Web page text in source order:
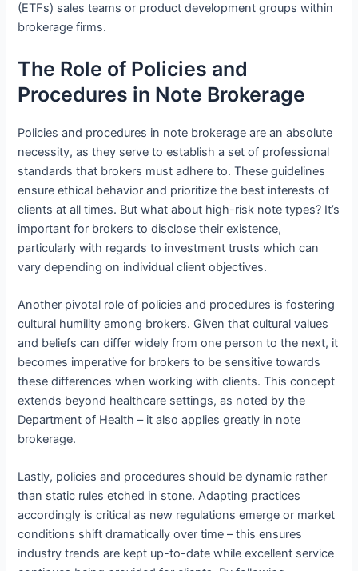
(ETFs) sales teams or product development groups within
brokerage firms.
The Role of Policies and
Procedures in Note Brokerage
Policies and procedures in note brokerage are an absolute
necessity, as they serve to establish a set of professional
standards that brokers must adhere to. These guidelines
ensure ethical behavior and prioritize the best interests of
clients at all times. But what about high-risk note types? It’s
important for brokers to disclose their existence,
particularly with regards to investment trusts which can
vary depending on individual client objectives.
Another pivotal role of policies and procedures is fostering
cultural humility among brokers. Given that cultural values
and beliefs can differ widely from one person to the next, it
becomes imperative for brokers to be sensitive towards
these differences when working with clients. This concept
extends beyond healthcare settings, as noted by the
Department of Health – it also applies greatly in note
brokerage.
Lastly, policies and procedures should be dynamic rather
than static rules etched in stone. Adapting practices
accordingly is critical as new regulations emerge or market
conditions shift dramatically over time – this ensures
industry trends are kept up-to-date while excellent service